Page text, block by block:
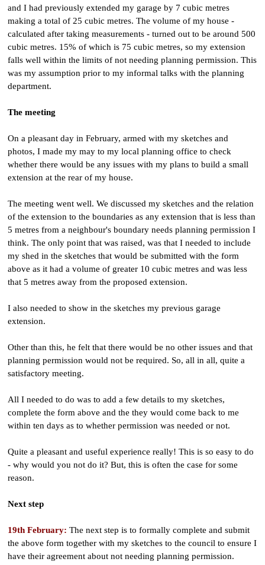
and I had previously extended my garage by 7 cubic metres
making a total of 25 cubic metres. The volume of my house -
calculated after taking measurements - turned out to be around 500
cubic metres. 15% of which is 75 cubic metres, so my extension
falls well within the limits of not needing planning permission. This
was my assumption prior to my informal talks with the planning
department.
The meeting
On a pleasant day in February, armed with my sketches and
photos, I made my may to my local planning office to check
whether there would be any issues with my plans to build a small
extension at the rear of my house.
The meeting went well. We discussed my sketches and the relation
of the extension to the boundaries as any extension that is less than
5 metres from a neighbour's boundary needs planning permission I
think. The only point that was raised, was that I needed to include
my shed in the sketches that would be submitted with the form
above as it had a volume of greater 10 cubic metres and was less
that 5 metres away from the proposed extension.
I also needed to show in the sketches my previous garage
extension.
Other than this, he felt that there would be no other issues and that
planning permission would not be required. So, all in all, quite a
satisfactory meeting.
All I needed to do was to add a few details to my sketches,
complete the form above and the they would come back to me
within ten days as to whether permission was needed or not.
Quite a pleasant and useful experience really! This is so easy to do
- why would you not do it? But, this is often the case for some
reason.
Next step
19th February: The next step is to formally complete and submit
the above form together with my sketches to the council to ensure I
have their agreement about not needing planning permission.